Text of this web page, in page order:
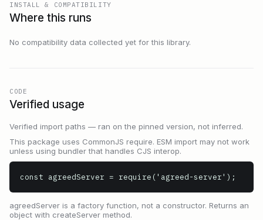
INSTALL & COMPATIBILITY
Where this runs
No compatibility data collected yet for this library.
CODE
Verified usage
Verified import paths — ran on the pinned version, not inferred.
This package uses CommonJS require. ESM import may not work
unless using bundler that handles CJS interop.
const agreedServer = require('agreed-server');
agreedServer is a factory function, not a constructor. Returns an
object with createServer method.